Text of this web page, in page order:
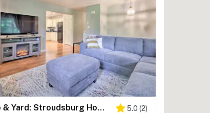
Hot Tub & Yard: Stroudsburg Home in Poconos 5.0 (2)